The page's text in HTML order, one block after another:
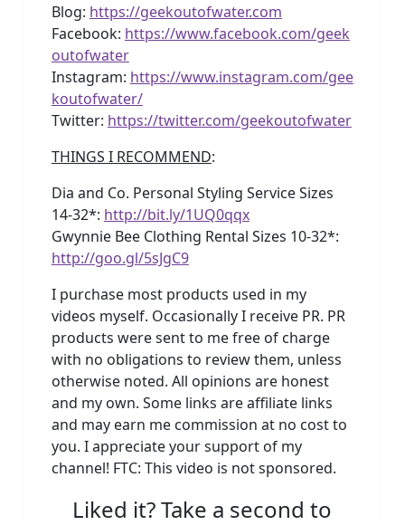
Blog: https://geekoutofwater.com
Facebook: https://www.facebook.com/geek
outofwater
Instagram: https://www.instagram.com/gee
koutofwater/
Twitter: https://twitter.com/geekoutofwater
THINGS I RECOMMEND:
Dia and Co. Personal Styling Service Sizes
14-32*: http://bit.ly/1UQ0qqx
Gwynnie Bee Clothing Rental Sizes 10-32*:
http://goo.gl/5sJgC9
I purchase most products used in my
videos myself. Occasionally I receive PR. PR
products were sent to me free of charge
with no obligations to review them, unless
otherwise noted. All opinions are honest
and my own. Some links are affiliate links
and may earn me commission at no cost to
you. I appreciate your support of my
channel! FTC: This video is not sponsored.
Liked it? Take a second to